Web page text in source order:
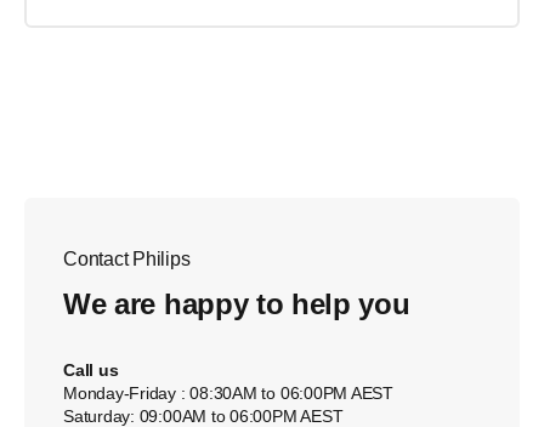
Contact Philips
We are happy to help you
Call us
Monday-Friday : 08:30AM to 06:00PM AEST
Saturday: 09:00AM to 06:00PM AEST